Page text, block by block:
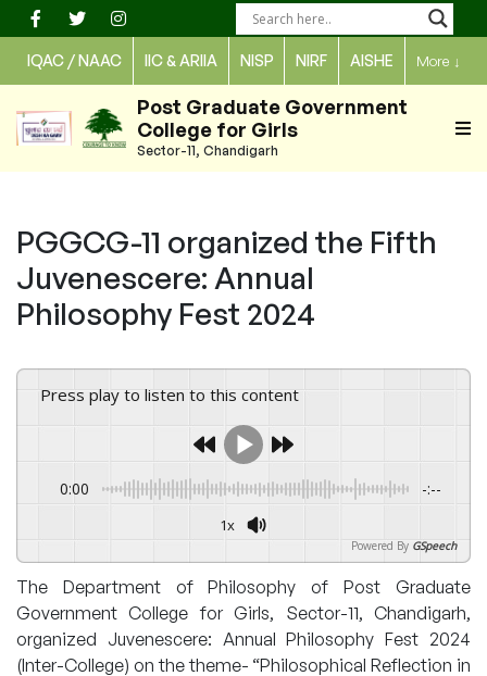
Skip
to
content
IQAC / NAAC IIC & ARIIA NISP NIRF AISHE More ↓
Post Graduate Government
College for Girls
Sector-11, Chandigarh
PGGCG-11 organized the Fifth
Juvenescere: Annual
Philosophy Fest 2024
Press play to listen to this content
0:00 -:--
1x
Powered By GSpeech
The Department of Philosophy of Post Graduate
Government College for Girls, Sector-11, Chandigarh,
organized Juvenescere: Annual Philosophy Fest 2024
(Inter-College) on the theme- “Philosophical Reflection in